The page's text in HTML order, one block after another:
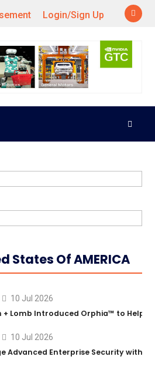
Login/Sign Up
Operations
States Of AMERICA
10 Jul 2026
+ Lomb Introduced Orphia™ to Help
10 Jul 2026
Advanced Enterprise Security with